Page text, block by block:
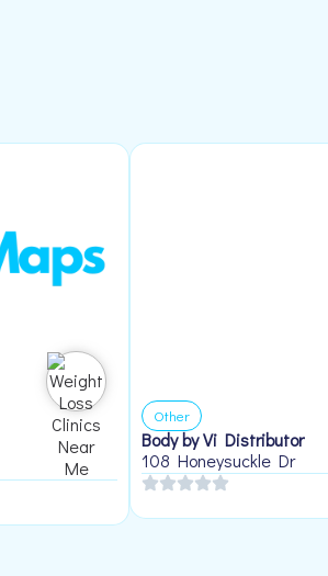
Other
Body by Vi Distributor
108 Honeysuckle Dr